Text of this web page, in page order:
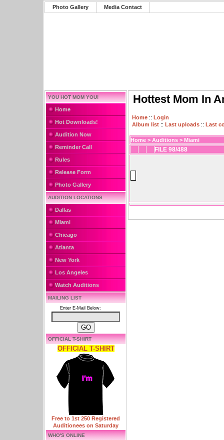
Photo Gallery Media Contact
YOU HOT MOM YOU!
Home
Hot Downloads!
Audition Now
Reminder Call
Rules
Release Form
Photo Gallery
AUDITION LOCATIONS
Dallas
Miami
Chicago
Atlanta
New York
Los Angeles
Watch Auditions
MAILING LIST
Enter E-Mail Below:
OFFICIAL T-SHIRT
OFFICIAL T-SHIRT
Free to 1st 250 Registered
Auditionees on Saturday
WHO'S ONLINE
Hottest Mom In
Home :: Login
Album list :: Last uploads :: Last
Home > Auditions > Miami
FILE 98/488